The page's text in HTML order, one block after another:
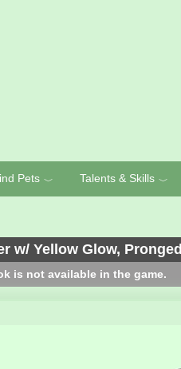
Pets ﹀ Talents & Skills ﹀
w/ Yellow Glow,
is not available in the game.